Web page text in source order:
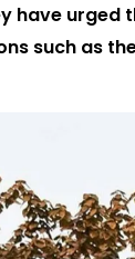
have
such as